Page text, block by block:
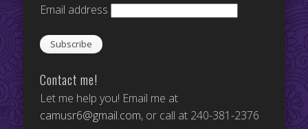
Email address
Contact me!
Let me help you! Email me at
camusr6@gmail.com, or call at 240-381-2376